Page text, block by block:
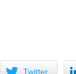
Twitter